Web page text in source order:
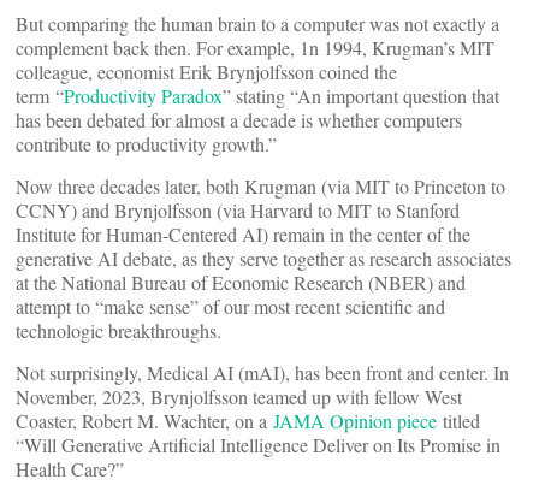
But comparing the human brain to a computer was not exactly a
complement back then. For example, 1n 1994, Krugman’s MIT
colleague, economist Erik Brynjolfsson coined the
term “Productivity Paradox” stating “An important question that
has been debated for almost a decade is whether computers
contribute to productivity growth.”
Now three decades later, both Krugman (via MIT to Princeton to
CCNY) and Brynjolfsson (via Harvard to MIT to Stanford
Institute for Human-Centered AI) remain in the center of the
generative AI debate, as they serve together as research associates
at the National Bureau of Economic Research (NBER) and
attempt to “make sense” of our most recent scientific and
technologic breakthroughs.
Not surprisingly, Medical AI (mAI), has been front and center. In
November, 2023, Brynjolfsson teamed up with fellow West
Coaster, Robert M. Wachter, on a JAMA Opinion piece titled
“Will Generative Artificial Intelligence Deliver on Its Promise in
Health Care?”